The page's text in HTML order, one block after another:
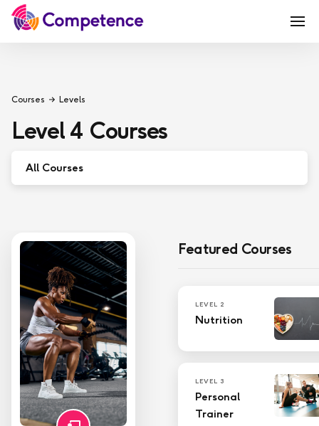
Courses Levels
Level 4 Courses
All Courses
Level 6
Level 5
Level 4
Level 3
Level 2
Featured Courses
LEVEL 2
Nutrition
LEVEL 3
Personal
Trainer